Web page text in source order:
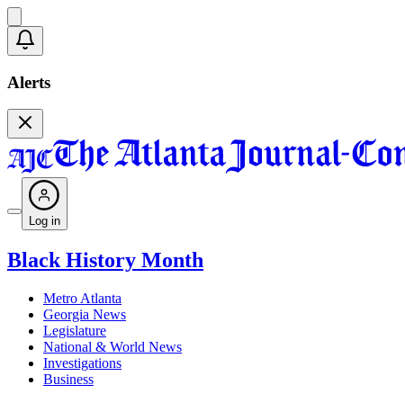
Alerts
Log in
Black History Month
Metro Atlanta
Georgia News
Legislature
National & World News
Investigations
Business